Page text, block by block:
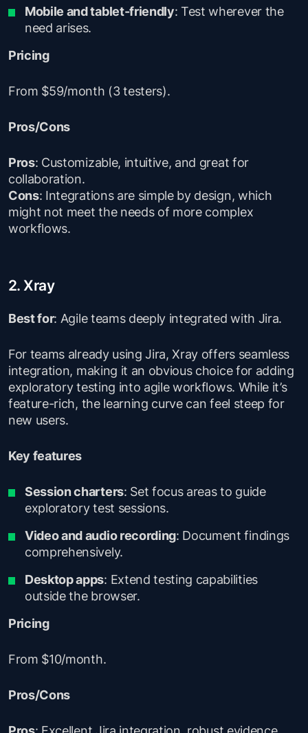
Mobile and tablet-friendly: Test wherever the
need arises.
Pricing
From $59/month (3 testers).
Pros/Cons
Pros: Customizable, intuitive, and great for
collaboration.
Cons: Integrations are simple by design, which
might not meet the needs of more complex
workflows.
2. Xray
Best for: Agile teams deeply integrated with Jira.
For teams already using Jira, Xray offers seamless
integration, making it an obvious choice for adding
exploratory testing into agile workflows. While it’s
feature-rich, the learning curve can feel steep for
new users.
Key features
Session charters: Set focus areas to guide
exploratory test sessions.
Video and audio recording: Document findings
comprehensively.
Desktop apps: Extend testing capabilities
outside the browser.
Pricing
From $10/month.
Pros/Cons